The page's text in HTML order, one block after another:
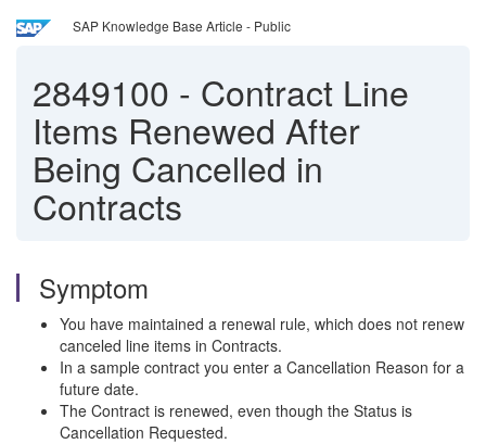
SAP Knowledge Base Article - Public
2849100 - Contract Line
Items Renewed After
Being Cancelled in
Contracts
Symptom
You have maintained a renewal rule, which does not renew
canceled line items in Contracts.
In a sample contract you enter a Cancellation Reason for a
future date.
The Contract is renewed, even though the Status is
Cancellation Requested.